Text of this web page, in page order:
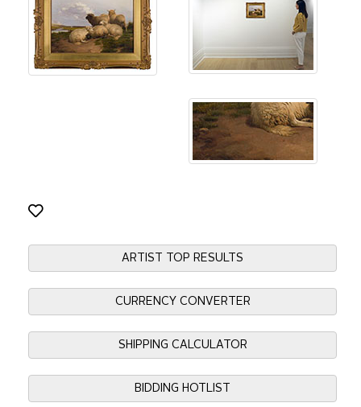
ARTIST TOP RESULTS
CURRENCY CONVERTER
SHIPPING CALCULATOR
BIDDING HOTLIST